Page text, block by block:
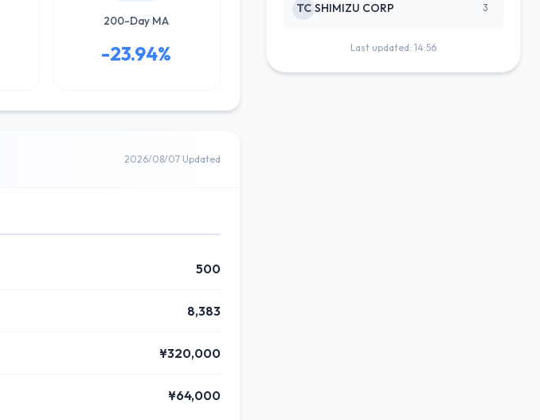
200-Day MA
-23.94%
2026/08/07 Updated
500
8,383
¥320,000
¥64,000
TC SHIMIZU CORP 3
Last updated: 14:56